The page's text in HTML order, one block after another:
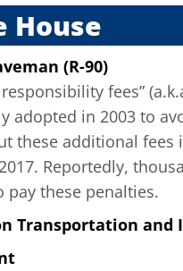
House
(R-90)
fees”
in 2003 to
these additional
Reportedly,
these penalties.
Transportation and